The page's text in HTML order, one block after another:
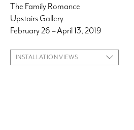
The Family Romance
Upstairs Gallery
February 26 – April 13, 2019
INSTALLATION VIEWS